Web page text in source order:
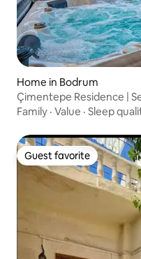
Home in Bodrum
Çimentepe Residence |
Family · Value · Sleep
Guest favorite
Guest favorite